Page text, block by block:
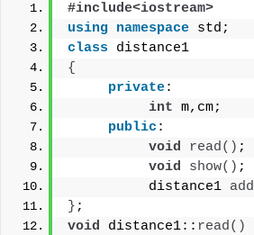
#include<iostream>
using namespace std;
class distance1
{
private:
int m,cm;
public :
void
read() ;
void
show() ;
          distance1
add
} ;
void distance1:: read()